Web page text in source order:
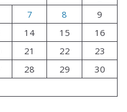
7 8
9
14 15
16
21 22
23
28 29
30